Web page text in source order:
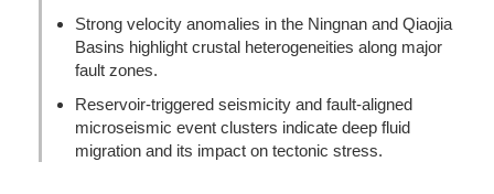
Strong velocity anomalies in the Ningnan and Qiaojia
Basins highlight crustal heterogeneities along major
fault zones.
Reservoir-triggered seismicity and fault-aligned
microseismic event clusters indicate deep fluid
migration and its impact on tectonic stress.